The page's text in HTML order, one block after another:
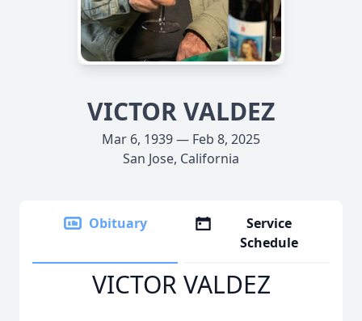
VICTOR VALDEZ
Mar 6, 1939 — Feb 8, 2025
San Jose, California
Obituary
Service
Schedule
VICTOR VALDEZ